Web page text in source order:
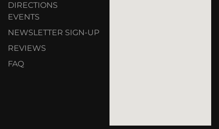
DIRECTIONS
EVENTS
NEWSLETTER SIGN-UP
REVIEWS
FAQ